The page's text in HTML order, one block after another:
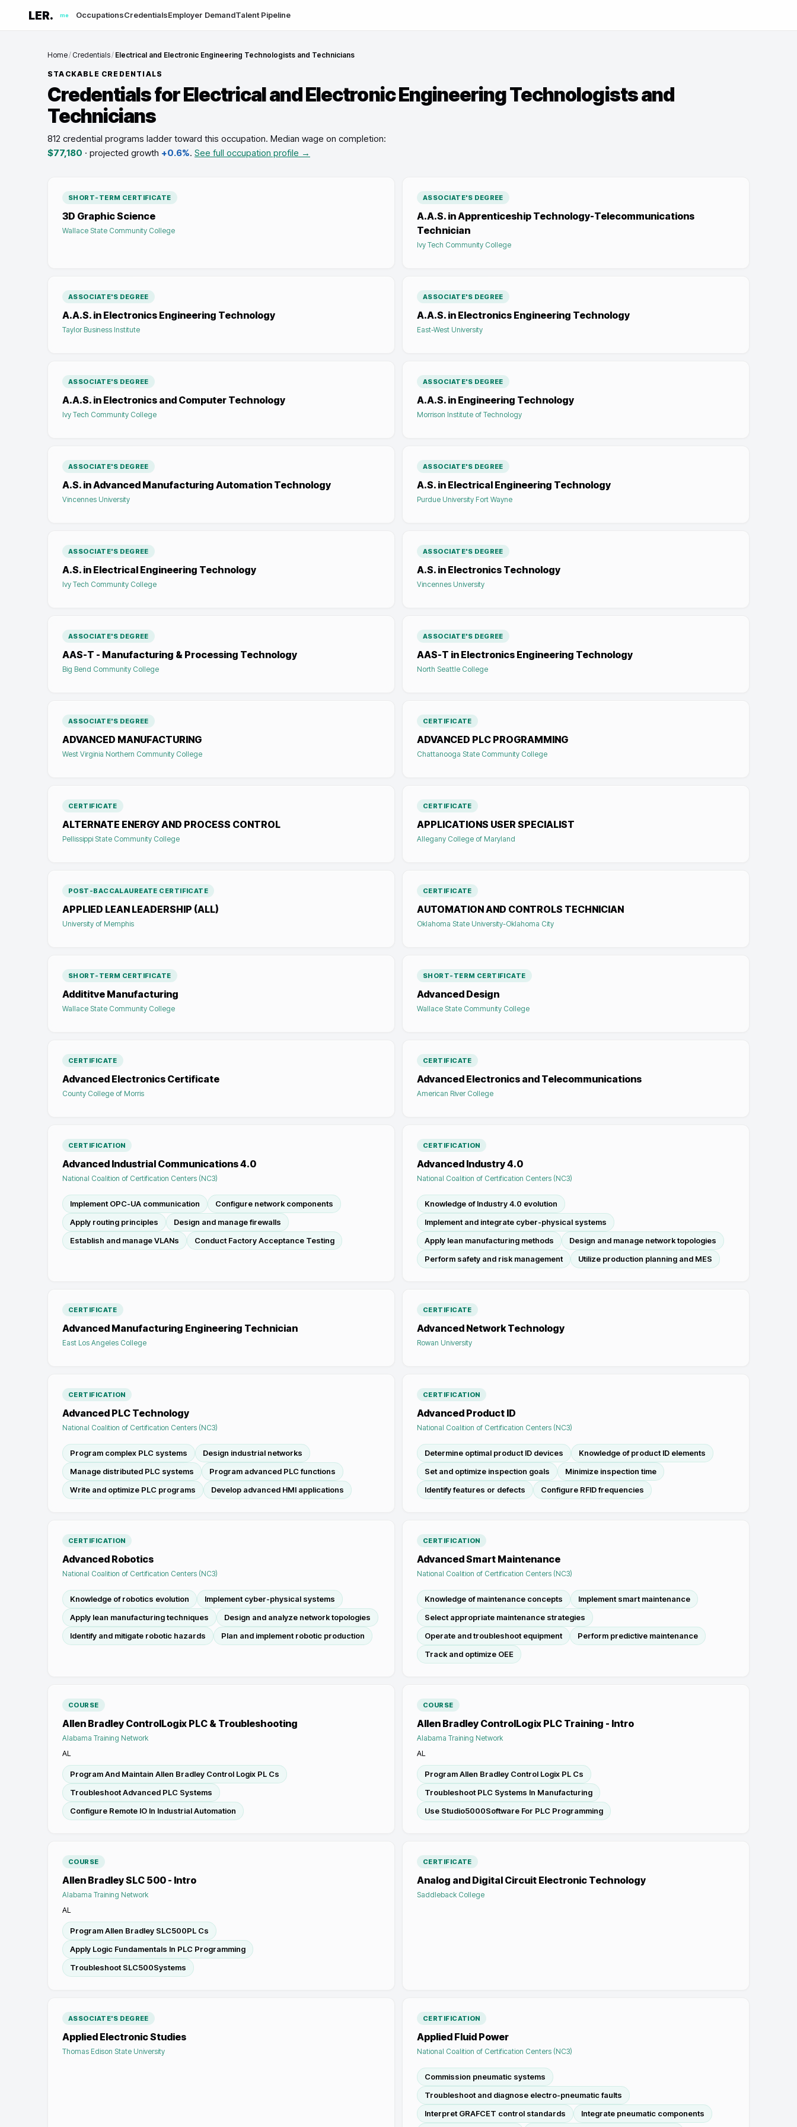
LER. me OccupationsCredentialsEmployer DemandTalent Pipeline
Home/ Credentials/ Electrical and Electronic Engineering Technologists and Technicians
STACKABLE CREDENTIALS
Credentials forElectrical and Electronic Engineering Technologists and
Technicians
812 credential programs ladder toward this occupation. Median wage on completion:
$77,180 · projected growth +0.6%. See full occupation profile →
SHORT-TERM CERTIFICATE
3D Graphic Science
Wallace State Community College
ASSOCIATE'S DEGREE
A.A.S. in Apprenticeship Technology-Telecommunications
Technician
Ivy Tech Community College
ASSOCIATE'S DEGREE
A.A.S. in Electronics Engineering Technology
Taylor Business Institute
ASSOCIATE'S DEGREE
A.A.S. in Electronics Engineering Technology
East-West University
ASSOCIATE'S DEGREE
A.A.S. in Electronics and Computer Technology
Ivy Tech Community College
ASSOCIATE'S DEGREE
A.A.S. in Engineering Technology
Morrison Institute of Technology
ASSOCIATE'S DEGREE
A.S. in Advanced Manufacturing Automation Technology
Vincennes University
ASSOCIATE'S DEGREE
A.S. in Electrical Engineering Technology
Purdue University Fort Wayne
ASSOCIATE'S DEGREE
A.S. in Electrical Engineering Technology
Ivy Tech Community College
ASSOCIATE'S DEGREE
A.S. in Electronics Technology
Vincennes University
ASSOCIATE'S DEGREE
AAS-T - Manufacturing & Processing Technology
Big Bend Community College
ASSOCIATE'S DEGREE
AAS-T in Electronics Engineering Technology
North Seattle College
ASSOCIATE'S DEGREE
ADVANCED MANUFACTURING
West Virginia Northern Community College
CERTIFICATE
ADVANCED PLC PROGRAMMING
Chattanooga State Community College
CERTIFICATE
ALTERNATE ENERGY AND PROCESS CONTROL
Pellissippi State Community College
CERTIFICATE
APPLICATIONS USER SPECIALIST
Allegany College of Maryland
POST-BACCALAUREATE CERTIFICATE
APPLIED LEAN LEADERSHIP (ALL)
University of Memphis
CERTIFICATE
AUTOMATION AND CONTROLS TECHNICIAN
Oklahoma State University-Oklahoma City
SHORT-TERM CERTIFICATE
Addititve Manufacturing
Wallace State Community College
SHORT-TERM CERTIFICATE
Advanced Design
Wallace State Community College
CERTIFICATE
Advanced Electronics Certificate
County College of Morris
CERTIFICATE
Advanced Electronics and Telecommunications
American River College
CERTIFICATION
Advanced Industrial Communications 4.0
National Coalition of Certification Centers (NC3)
Implement OPC-UA communication
Configure network components
Apply routing principles
Design and manage firewalls
Establish and manage VLANs
Conduct Factory Acceptance Testing
CERTIFICATION
Advanced Industry 4.0
National Coalition of Certification Centers (NC3)
Knowledge of Industry 4.0 evolution
Implement and integrate cyber-physical systems
Apply lean manufacturing methods
Design and manage network topologies
Perform safety and risk management
Utilize production planning and MES
CERTIFICATE
Advanced Manufacturing Engineering Technician
East Los Angeles College
CERTIFICATE
Advanced Network Technology
Rowan University
CERTIFICATION
Advanced PLC Technology
National Coalition of Certification Centers (NC3)
Program complex PLC systems
Design industrial networks
Manage distributed PLC systems
Program advanced PLC functions
Write and optimize PLC programs
Develop advanced HMI applications
CERTIFICATION
Advanced Product ID
National Coalition of Certification Centers (NC3)
Determine optimal product ID devices
Knowledge of product ID elements
Set and optimize inspection goals
Minimize inspection time
Identify features or defects
Configure RFID frequencies
CERTIFICATION
Advanced Robotics
National Coalition of Certification Centers (NC3)
Knowledge of robotics evolution
Implement cyber-physical systems
Apply lean manufacturing techniques
Design and analyze network topologies
Identify and mitigate robotic hazards
Plan and implement robotic production
CERTIFICATION
Advanced Smart Maintenance
National Coalition of Certification Centers (NC3)
Knowledge of maintenance concepts
Implement smart maintenance
Select appropriate maintenance strategies
Operate and troubleshoot equipment
Perform predictive maintenance
Track and optimize OEE
COURSE
Allen Bradley ControlLogix PLC & Troubleshooting
Alabama Training Network
AL
Program And Maintain Allen Bradley Control Logix PL Cs
Troubleshoot Advanced PLC Systems
Configure Remote IO In Industrial Automation
COURSE
Allen Bradley ControlLogix PLC Training - Intro
Alabama Training Network
AL
Program Allen Bradley Control Logix PL Cs
Troubleshoot PLC Systems In Manufacturing
Use Studio5000Software For PLC Programming
COURSE
Allen Bradley SLC 500 - Intro
Alabama Training Network
AL
Program Allen Bradley SLC500PL Cs
Apply Logic Fundamentals In PLC Programming
Troubleshoot SLC500Systems
CERTIFICATE
Analog and Digital Circuit Electronic Technology
Saddleback College
ASSOCIATE'S DEGREE
Applied Electronic Studies
Thomas Edison State University
CERTIFICATION
Applied Fluid Power
National Coalition of Certification Centers (NC3)
Commission pneumatic systems
Troubleshoot and diagnose electro-pneumatic faults
Interpret GRAFCET control standards
Integrate pneumatic components